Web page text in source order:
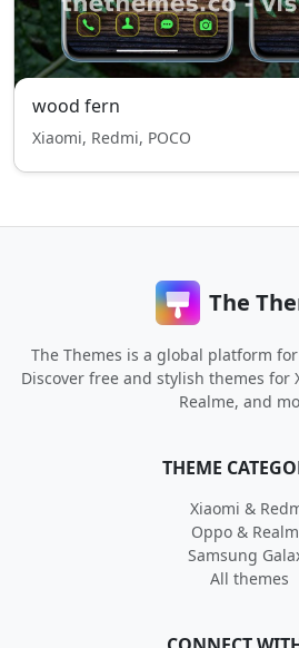
wood fern
Xiaomi, Redmi, POCO
The
The Themes is a global platform
Discover free and stylish themes for
Realme, and
THEME
Xiaomi &
Oppo &
Samsung
All themes